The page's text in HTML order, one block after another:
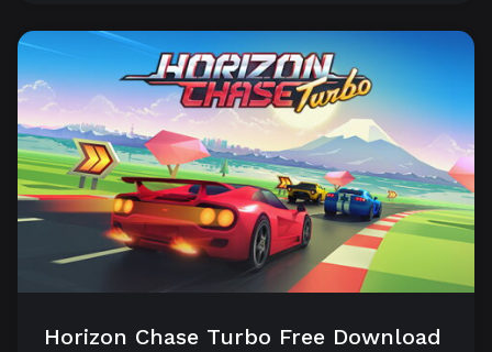
Horizon Chase Turbo Free Download